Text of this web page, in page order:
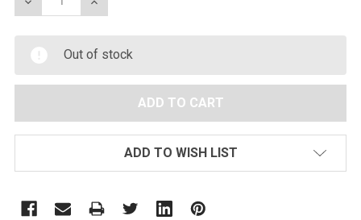
Out of stock
ADD TO WISH LIST